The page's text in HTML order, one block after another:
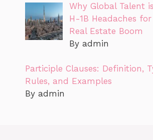
Why Global Talent
H-1B Headaches for
Real Estate Boom
By admin
Participle Clauses: Definition,
Rules, and Examples
By admin